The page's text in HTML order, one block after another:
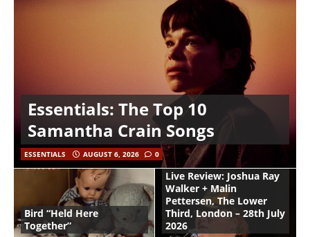
Essentials: The Top 10
Samantha Crain Songs
ESSENTIALS AUGUST 6, 2026 0
Bird “Held Here
Together”
Live Review: Joshua Ray
Walker + Malin
Pettersen, The Lower
Third, London – 28th July
2026